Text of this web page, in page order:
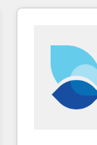
Our Expertise 🔹 Onboarding &
from other
downtime. 🔹 RevOps Strategy: Align teams,
processes,